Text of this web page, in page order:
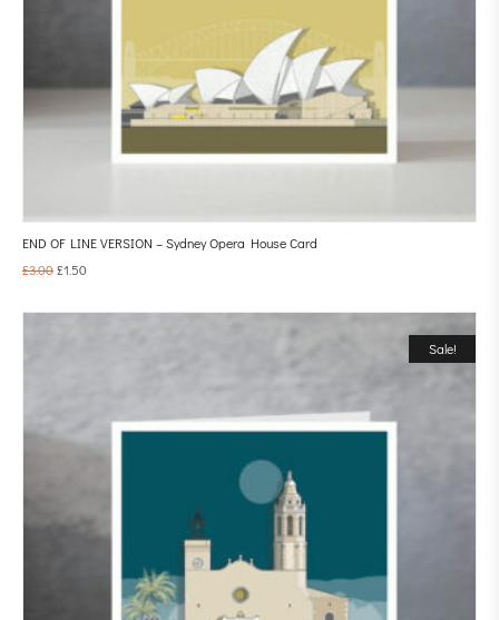
END OF LINE VERSION – Sydney Opera House Card
£3.00£1.50
Sale!